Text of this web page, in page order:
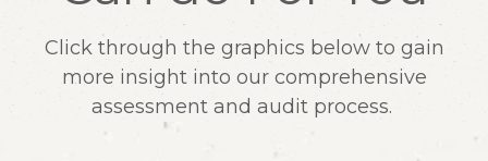
Click through the graphics below to gain
more insight into our comprehensive
assessment and audit process.